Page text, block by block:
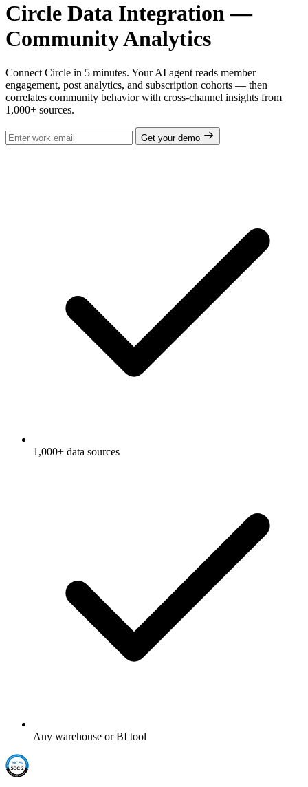
Circle Data Integration —
Community Analytics
Connect Circle in 5 minutes. Your AI agent reads member
engagement, post analytics, and subscription cohorts — then
correlates community behavior with cross-channel insights from
1,000+ sources.
Get your demo
1,000+ data sources
Any warehouse or BI tool